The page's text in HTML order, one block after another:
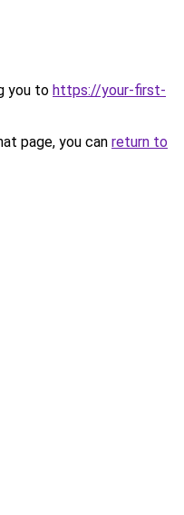
you to https://your-first-
page, you can return to